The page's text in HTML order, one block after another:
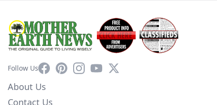
Follow UsFacebookPinterestInstagram
YouTube
X
About Us
Contact Us